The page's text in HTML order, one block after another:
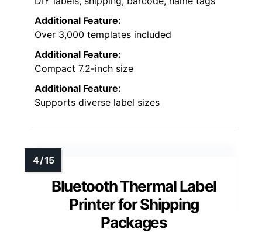
Additional Feature:
Over 3,000 templates included
Additional Feature:
Compact 7.2-inch size
Additional Feature:
Supports diverse label sizes
Bluetooth Thermal Label
Printer for Shipping
Packages